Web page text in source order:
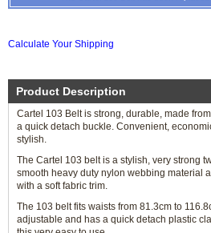
Calculate Your Shipping
Product Description
Cartel 103 Belt is strong, durable, made
a quick detach buckle. Convenient,
stylish.
The Cartel 103 belt is a stylish, very strong
smooth heavy duty nylon webbing material
with a soft fabric trim.
The 103 belt fits waists from 81.3cm to
adjustable and has a quick detach plastic